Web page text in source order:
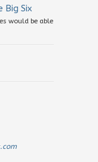
Big Six
would be able